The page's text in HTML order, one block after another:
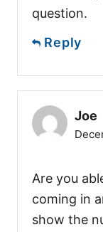
question.
Reply
Joe
Are you
coming in
show the